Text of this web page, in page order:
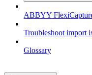
ABBYY
Troubleshoot import
Glossary